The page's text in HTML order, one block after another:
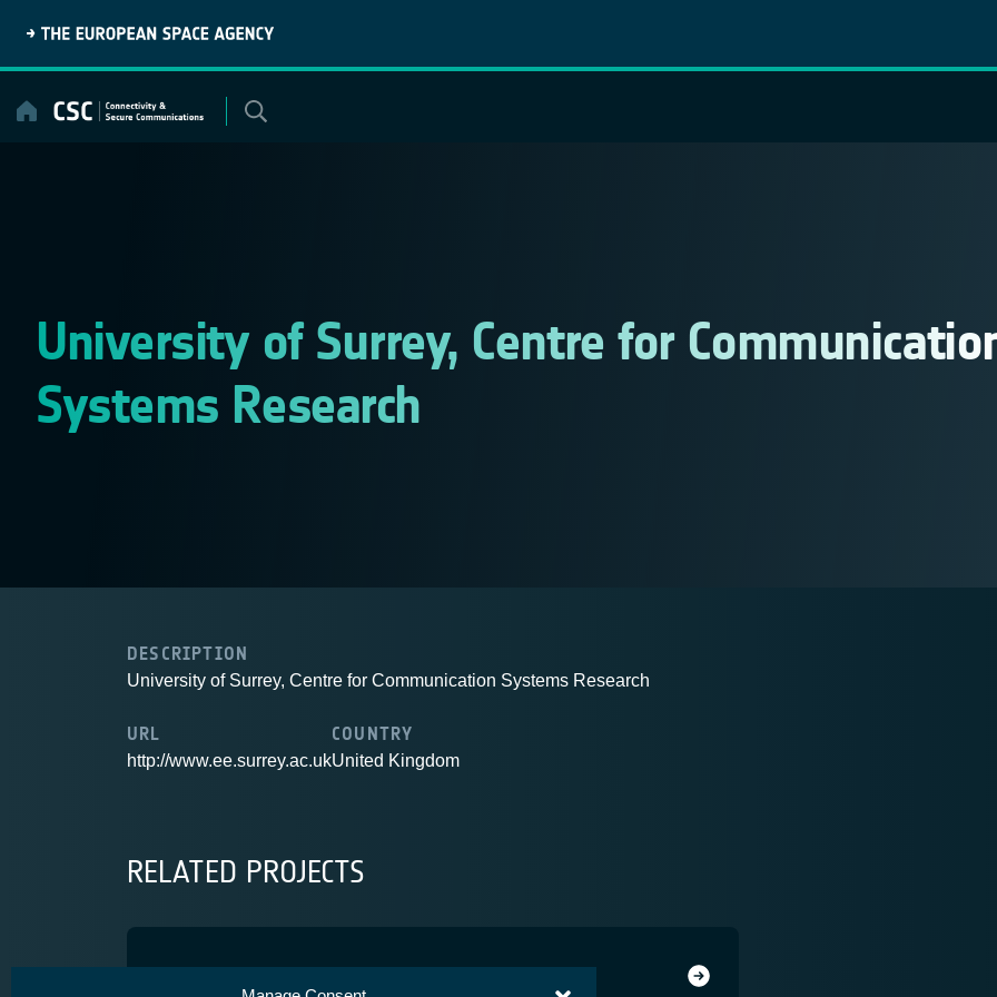
content
University of Surrey, Centre for
Systems Research
DESCRIPTION
University of Surrey, Centre for Communication Systems Research
URL
http://www.ee.surrey.ac.uk
COUNTRY
United Kingdom
RELATED PROJECTS
SatNEx III